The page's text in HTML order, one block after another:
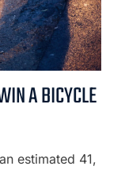
A BICYCLE
estimated 41,